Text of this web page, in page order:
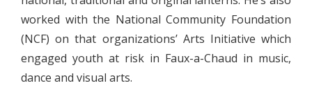
worked with the National Community Foundation
(NCF) on that organizations’ Arts Initiative which
engaged youth at risk in Faux-a-Chaud in music,
dance and visual arts.